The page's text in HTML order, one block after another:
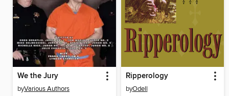
We the Jury
byVarious Authors
Ripperology
byOdell